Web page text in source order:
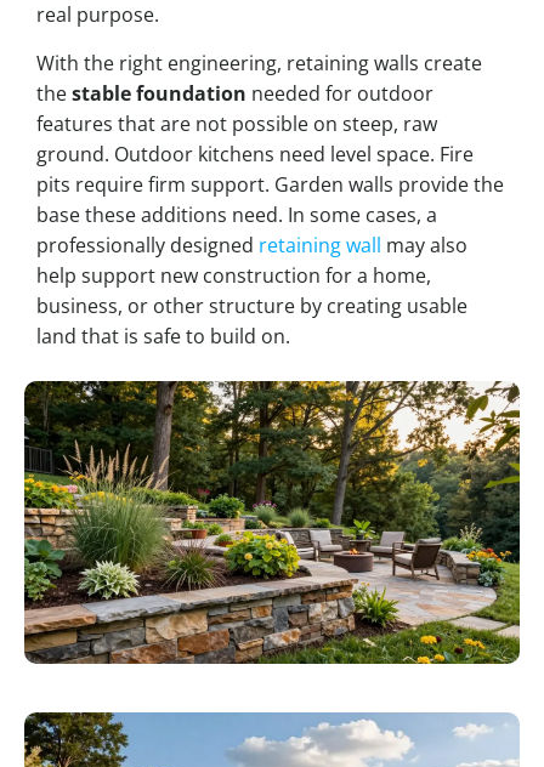
real purpose.
With the right engineering, retaining walls create
thestable foundation needed for outdoor
features that are not possible on steep, raw
ground. Outdoor kitchens need level space. Fire
pits require firm support. Garden walls provide the
base these additions need. In some cases, a
professionally designed retaining wall may also
help support new construction for a home,
business, or other structure by creating usable
land that is safe to build on.